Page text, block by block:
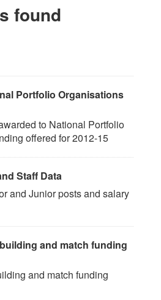
found
Portfolio Organisations
to National Portfolio
offered for 2012-15
Staff Data
and Junior posts and salary
and match funding
and match funding